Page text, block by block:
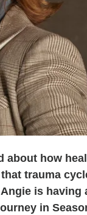
about how
trauma
is having
in